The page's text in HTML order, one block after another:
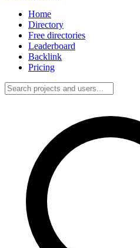
Home
Directory
Free directories
Leaderboard
Backlink
Pricing